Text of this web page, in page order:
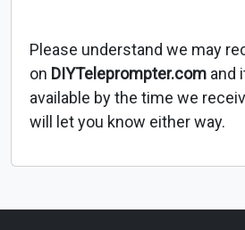
Please understand we may
on DIYTeleprompter.com and
available by the time we
will let you know either way.